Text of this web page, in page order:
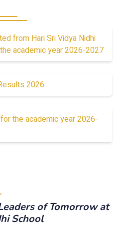
from Hari Sri Vidya Nidhi
academic year 2026-2027
2026
the academic year 2026-
of Tomorrow at
School